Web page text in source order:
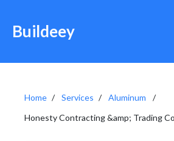
Buildeey
Home Services
Aluminum
Honesty Contracting &amp; Trading